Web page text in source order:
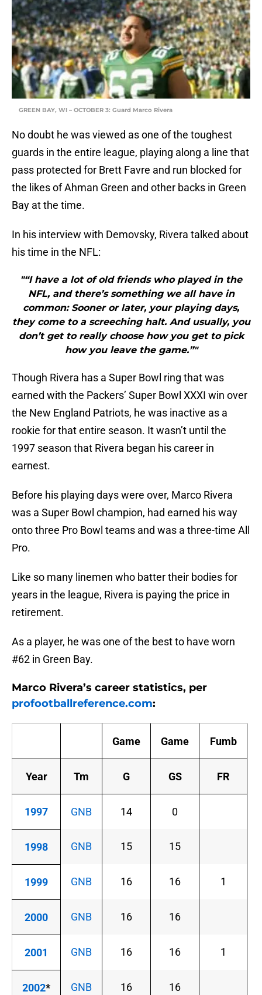
GREEN BAY, WI – OCTOBER 3: Guard Marco Rivera
No doubt he was viewed as one of the toughest
guards in the entire league, playing along a line that
pass protected for Brett Favre and run blocked for
the likes of Ahman Green and other backs in Green
Bay at the time.
In his interview with Demovsky, Rivera talked about
his time in the NFL:
"“I have a lot of old friends who played in the
NFL, and there’s something we all have in
common: Sooner or later, your playing days,
they come to a screeching halt. And usually, you
don’t get to really choose how you get to pick
how you leave the game.”"
Though Rivera has a Super Bowl ring that was
earned with the Packers’ Super Bowl XXXI win over
the New England Patriots, he was inactive as a
rookie for that entire season. It wasn’t until the
1997 season that Rivera began his career in
earnest.
Before his playing days were over, Marco Rivera
was a Super Bowl champion, had earned his way
onto three Pro Bowl teams and was a three-time All
Pro.
Like so many linemen who batter their bodies for
years in the league, Rivera is paying the price in
retirement.
As a player, he was one of the best to have worn
#62 in Green Bay.
Marco Rivera’s career statistics, per
profootballreference.com:
Game Game Fumb
Year Tm G GS FR
1997 GNB 14 0
1998 GNB 15 15
1999 GNB 16 16 1
2000 GNB 16 16
2001 GNB 16 16 1
2002* GNB 16 16